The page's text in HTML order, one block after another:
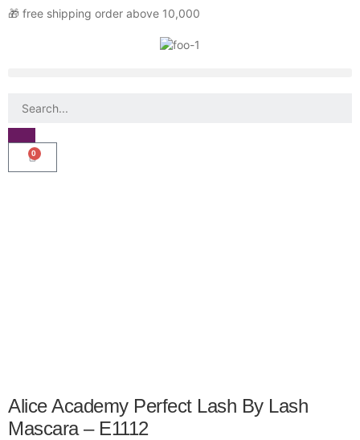
🎁 free shipping order above 10,000
0
Alice Academy Perfect Lash By Lash
Mascara – E1112